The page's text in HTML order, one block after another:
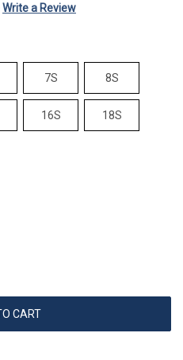
Write a Review
7S 8S
16S 18S